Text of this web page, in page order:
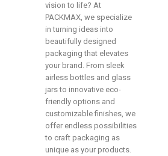
vision to life? At
PACKMAX, we specialize
in turning ideas into
beautifully designed
packaging that elevates
your brand. From sleek
airless bottles and glass
jars to innovative eco-
friendly options and
customizable finishes, we
offer endless possibilities
to craft packaging as
unique as your products.